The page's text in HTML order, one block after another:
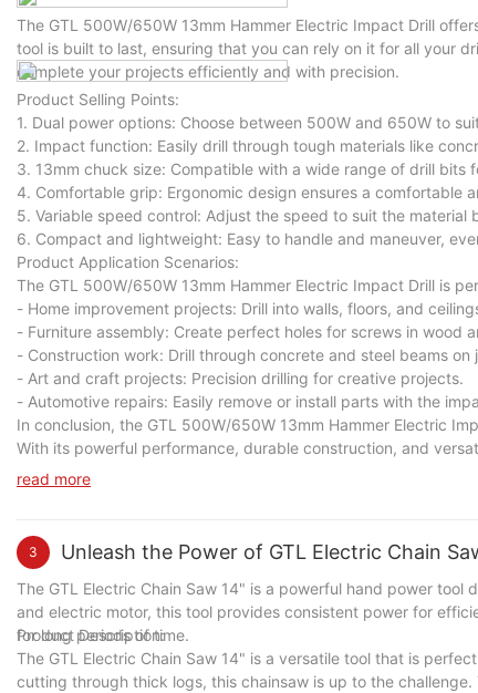
The GTL 500W/650W 13mm Hammer Electric Impact Drill
tool is built to last, ensuring that you can rely on it for all your
complete your projects efficiently and with precision.
Product Selling Points:
1. Dual power options: Choose between 500W and 650W to
2. Impact function: Easily drill through tough materials like
3. 13mm chuck size: Compatible with a wide range of drill bits
4. Comfortable grip: Ergonomic design ensures a comfortable
5. Variable speed control: Adjust the speed to suit the material
6. Compact and lightweight: Easy to handle and maneuver,
Product Application Scenarios:
The GTL 500W/650W 13mm Hammer Electric Impact Drill is
- Home improvement projects: Drill into walls, floors, and
- Furniture assembly: Create perfect holes for screws in wood
- Construction work: Drill through concrete and steel beams on
- Art and craft projects: Precision drilling for creative projects.
- Automotive repairs: Easily remove or install parts with the
In conclusion, the GTL 500W/650W 13mm Hammer Electric
With its powerful performance, durable construction, and
Upgrade your toolkit today with the GTL 500W/650W 13mm
read more
3 Unleash the Power of GTL Electric Chain
The GTL Electric Chain Saw 14" is a powerful hand power
and electric motor, this tool provides consistent power for
for long periods of time.
Product Description:
The GTL Electric Chain Saw 14" is a versatile tool that is
cutting through thick logs, this chainsaw is up to the